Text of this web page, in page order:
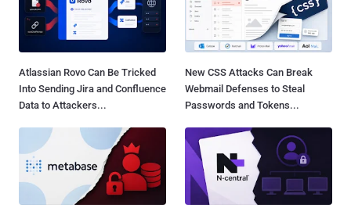
Atlassian Rovo Can Be Tricked
Into Sending Jira and Confluence
Data to Attackers...
New CSS Attacks Can Break
Webmail Defenses to Steal
Passwords and Tokens...